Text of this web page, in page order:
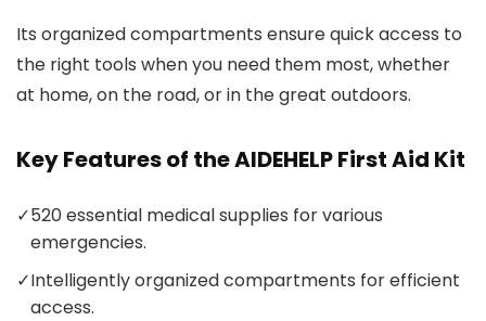
Its organized compartments ensure quick access to
the right tools when you need them most, whether
at home, on the road, or in the great outdoors.
Key Features of the AIDEHELP First Aid Kit
✓520 essential medical supplies for various
emergencies.
✓Intelligently organized compartments for efficient
access.